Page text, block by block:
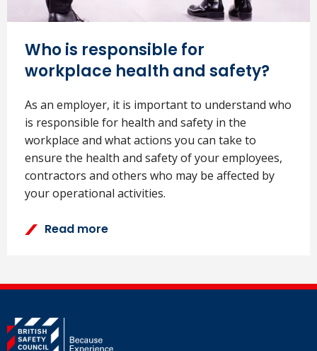
Who is responsible for
workplace health and safety?
As an employer, it is important to understand who
is responsible for health and safety in the
workplace and what actions you can take to
ensure the health and safety of your employees,
contractors and others who may be affected by
your operational activities.
Read more